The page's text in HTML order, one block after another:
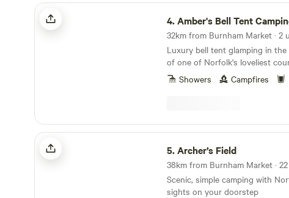
Amber's Bell Tent Camping at Mannington Hall
4.Amber's Bell Tent Camping at Mannington
32km from Burnham Market · 2
Luxury bell tent glamping in
of one of Norfolk's loveliest
gardensShowers Campfires
Archer’s Field
5.Archer’s Field
Scenic, simple camping with
sights on your doorstep